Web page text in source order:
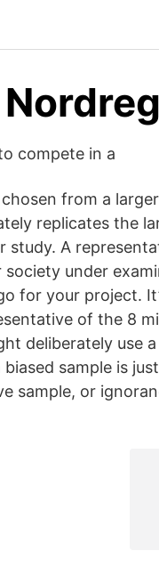
compete in a
from a
replicates the
A
under
for your project.
of the 8
deliberately use
sample is
sample, or